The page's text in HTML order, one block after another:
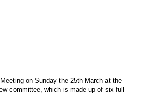
on Sunday the 25th March at the
committee, which is made up of six full